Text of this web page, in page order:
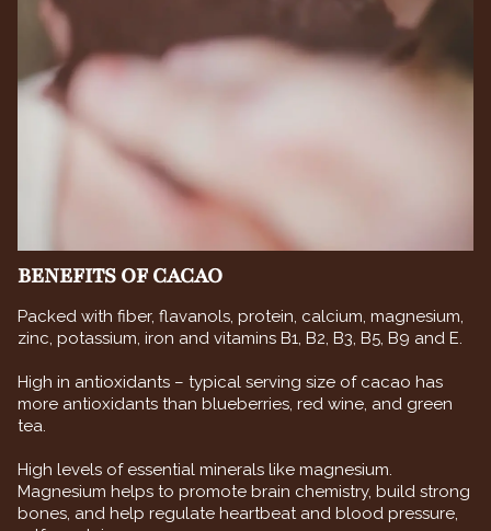
BENEFITS OF CACAO
Packed with fiber, flavanols, protein, calcium, magnesium,
zinc, potassium, iron and vitamins B1, B2, B3, B5, B9 and E.
High in antioxidants – typical serving size of cacao has
more antioxidants than blueberries, red wine, and green
tea.
High levels of essential minerals like magnesium.
Magnesium helps to promote brain chemistry, build strong
bones, and help regulate heartbeat and blood pressure,